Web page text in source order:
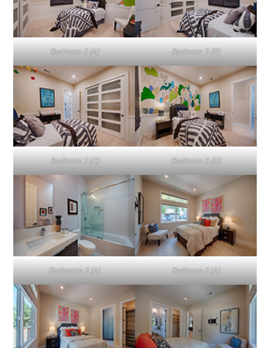
Bedroom 2 (A) Bedroom 2 (B)
Bedroom 2 (C) Bedroom 2 (D)
Bathroom 2 (A) Bedroom 3 (A)